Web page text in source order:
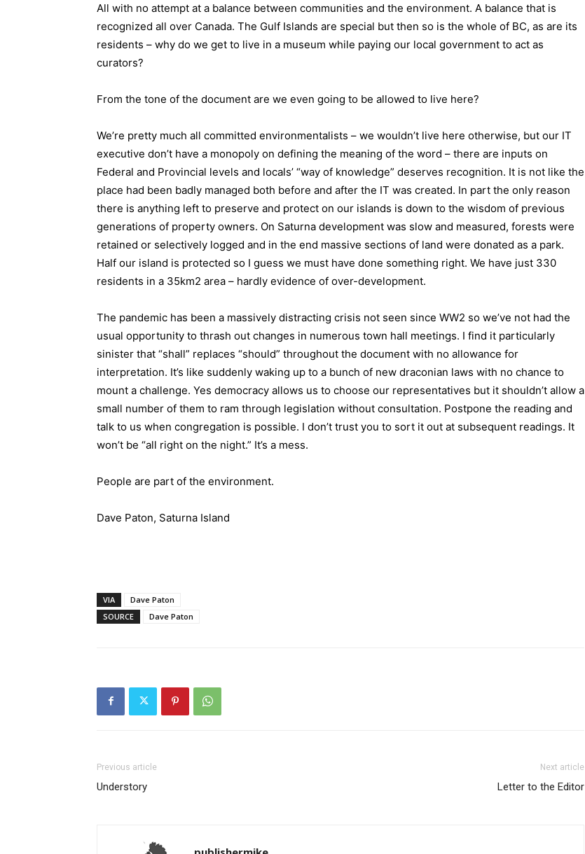
All with no attempt at a balance between communities and the environment. A balance that is
recognized all over Canada. The Gulf Islands are special but then so is the whole of BC, as are its
residents – why do we get to live in a museum while paying our local government to act as
curators?
From the tone of the document are we even going to be allowed to live here?
We’re pretty much all committed environmentalists – we wouldn’t live here otherwise, but our IT
executive don’t have a monopoly on defining the meaning of the word – there are inputs on
Federal and Provincial levels and locals’ “way of knowledge” deserves recognition. It is not like the
place had been badly managed both before and after the IT was created. In part the only reason
there is anything left to preserve and protect on our islands is down to the wisdom of previous
generations of property owners. On Saturna development was slow and measured, forests were
retained or selectively logged and in the end massive sections of land were donated as a park.
Half our island is protected so I guess we must have done something right. We have just 330
residents in a 35km2 area – hardly evidence of over-development.
The pandemic has been a massively distracting crisis not seen since WW2 so we’ve not had the
usual opportunity to thrash out changes in numerous town hall meetings. I find it particularly
sinister that “shall” replaces “should” throughout the document with no allowance for
interpretation. It’s like suddenly waking up to a bunch of new draconian laws with no chance to
mount a challenge. Yes democracy allows us to choose our representatives but it shouldn’t allow a
small number of them to ram through legislation without consultation. Postpone the reading and
talk to us when congregation is possible. I don’t trust you to sort it out at subsequent readings. It
won’t be “all right on the night.” It’s a mess.
People are part of the environment.
Dave Paton, Saturna Island
VIA
Dave Paton
SOURCE
Dave Paton
Previous article
Understory
Next article
Letter to the Editor